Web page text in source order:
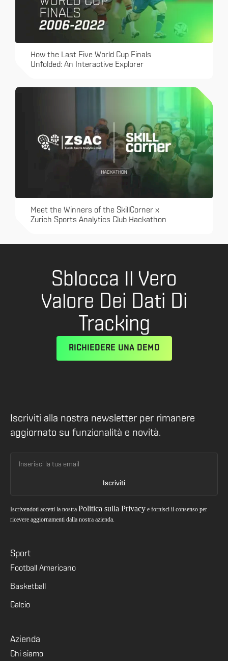
How the Last Five World Cup Finals
Unfolded: An Interactive Explorer
Meet the Winners of the SkillCorner x
Zurich Sports Analytics Club Hackathon
Sblocca Il Vero
Valore Dei Dati Di
Tracking
RICHIEDERE UNA DEMO
Iscriviti alla nostra newsletter per rimanere
aggiornato su funzionalità e novità.
Iscrivendoti accetti la nostra Politica sulla Privacy e fornisci il consenso per
ricevere aggiornamenti dalla nostra azienda.
Sport
Football Americano
Basketball
Calcio
Azienda
Chi siamo